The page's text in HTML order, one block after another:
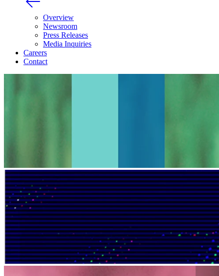
Overview
Newsroom
Press Releases
Media Inquiries
Careers
Contact